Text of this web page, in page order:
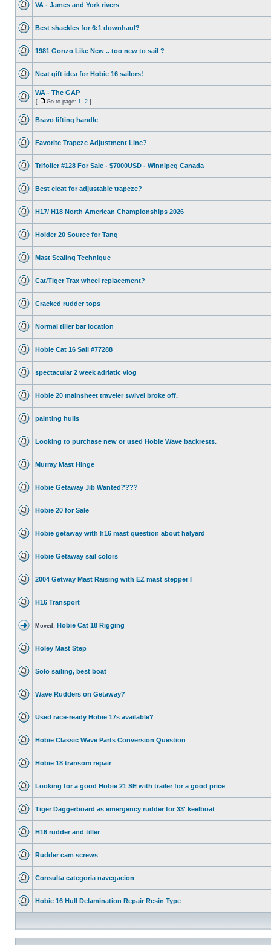
VA - James and York rivers
Best shackles for 6:1 downhaul?
1981 Gonzo Like New .. too new to sail ?
Neat gift idea for Hobie 16 sailors!
WA - The GAP
[ Go to page: 1 2 ]
Bravo lifting handle
Favorite Trapeze Adjustment Line?
Trifoiler #128 For Sale - $7000USD - Winnipeg Canada
Best cleat for adjustable trapeze?
H17/ H18 North American Championships 2026
Holder 20 Source for Tang
Mast Sealing Technique
Cat/Tiger Trax wheel replacement?
Cracked rudder tops
Normal tiller bar location
Hobie Cat 16 Sail #77288
spectacular 2 week adriatic vlog
Hobie 20 mainsheet traveler swivel broke off.
painting hulls
Looking to purchase new or used Hobie Wave backrests.
Murray Mast Hinge
Hobie Getaway Jib Wanted????
Hobie 20 for Sale
Hobie getaway with h16 mast question about halyard
Hobie Getaway sail colors
2004 Getway Mast Raising with EZ mast stepper I
H16 Transport
Moved: Hobie Cat 18 Rigging
Holey Mast Step
Solo sailing, best boat
Wave Rudders on Getaway?
Used race-ready Hobie 17s available?
Hobie Classic Wave Parts Conversion Question
Hobie 18 transom repair
Looking for a good Hobie 21 SE with trailer for a good price
Tiger Daggerboard as emergency rudder for 33' keelboat
H16 rudder and tiller
Rudder cam screws
Consulta categoria navegacion
Hobie 16 Hull Delamination Repair Resin Type